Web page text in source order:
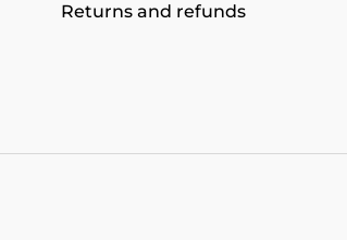
Returns and refunds